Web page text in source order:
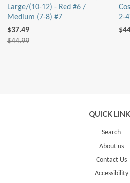
Large/(10-12) - Red #6 /
Medium (7-8) #7
$37.49
$44.99
2-
QUICK
Search
About us
Contact Us
Accessibility